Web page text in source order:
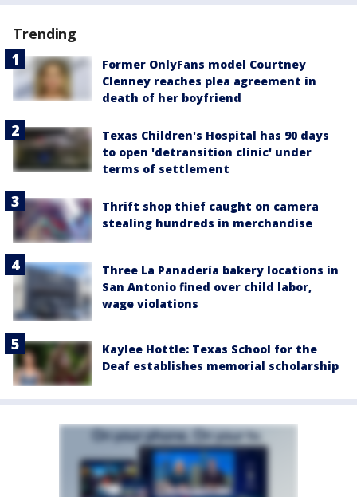
Trending
Former OnlyFans model Courtney
Clenney reaches plea agreement in
death of her boyfriend
Texas Children's Hospital has 90 days
to open 'detransition clinic' under
terms of settlement
Thrift shop thief caught on camera
stealing hundreds in merchandise
Three La Panadería bakery locations in
San Antonio fined over child labor,
wage violations
Kaylee Hottle: Texas School for the
Deaf establishes memorial scholarship